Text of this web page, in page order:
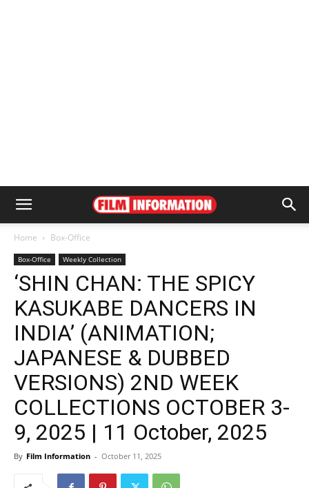
Home Box-Office
Box-Office Weekly Collection
‘SHIN CHAN: THE SPICY
KASUKABE DANCERS IN
INDIA’ (ANIMATION;
JAPANESE & DUBBED
VERSIONS) 2ND WEEK
COLLECTIONS OCTOBER 3-
9, 2025 | 11 October, 2025
By Film Information - October 11, 2025